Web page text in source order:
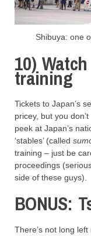
Shibuya: one
10)
training
Tickets to Japan’s
pricey, but you
peek at Japan’s
‘stables’ (called
training – just be
proceedings
side of these guys).
BONUS:
There’s not long